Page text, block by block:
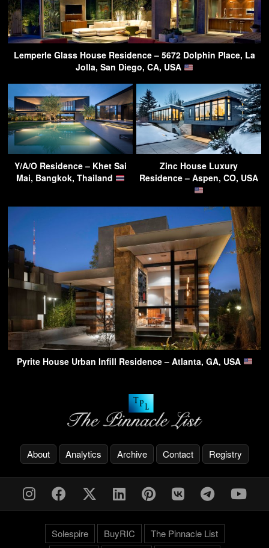
Lemperle Glass House Residence – 5672 Dolphin Place, La
Jolla, San Diego, CA, USA
Y/A/O Residence – Khet Sai
Mai, Bangkok, Thailand
Zinc House Luxury
Residence – Aspen, CO, USA
Pyrite House Urban Infill Residence – Atlanta, GA, USA
About Analytics Archive Contact Registry
Solespire BuyRIC The Pinnacle List